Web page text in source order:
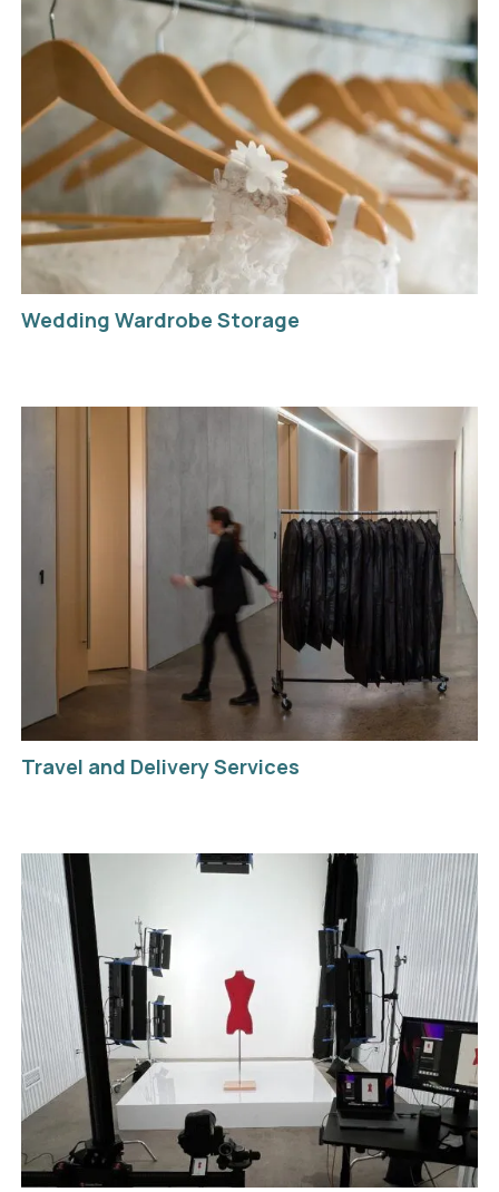
Wedding Wardrobe Storage
Travel and Delivery Services